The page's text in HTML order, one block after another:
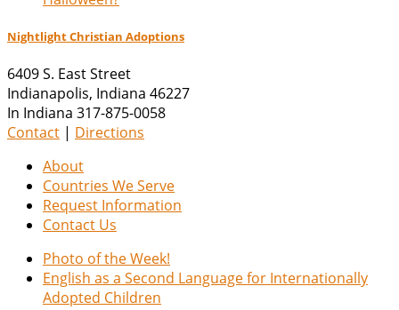
Nightlight Christian Adoptions
6409 S. East Street
Indianapolis, Indiana 46227
In Indiana 317-875-0058
Contact | Directions
About
Countries We Serve
Request Information
Contact Us
Photo of the Week!
English as a Second Language for Internationally
Adopted Children